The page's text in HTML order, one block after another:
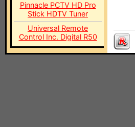
Pinnacle PCTV HD Pro
Stick HDTV Tuner
Universal Remote
Control Inc. Digital R50